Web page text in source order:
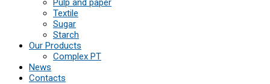
Pulp and paper
Textile
Sugar
Starch
Our Products
Complex PT
News
Contacts